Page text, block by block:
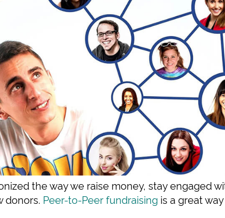
the way we raise money, stay engaged
donors. Peer-to-Peer fundraising is a great